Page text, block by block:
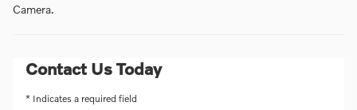
Camera.
Contact Us Today
* Indicates a required field